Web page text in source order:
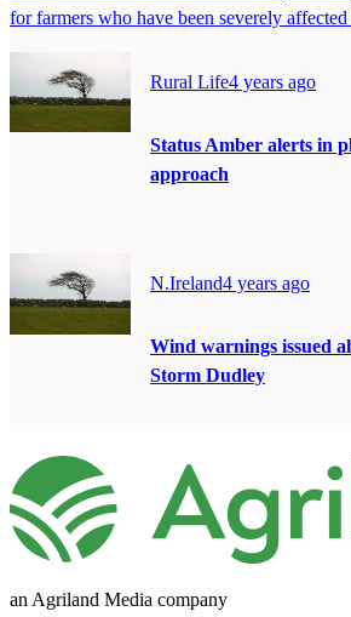
for farmers who have been severely
Rural Life4 years ago
Status Amber alerts in
approach
N.Ireland4 years ago
Wind warnings issued
Storm Dudley
an Agriland Media company